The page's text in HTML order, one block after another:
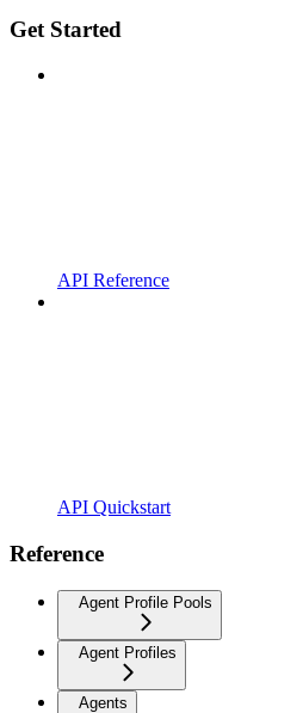
Get Started
API Reference
API Quickstart
Reference
Agent Profile Pools
Agent Profiles
Agents